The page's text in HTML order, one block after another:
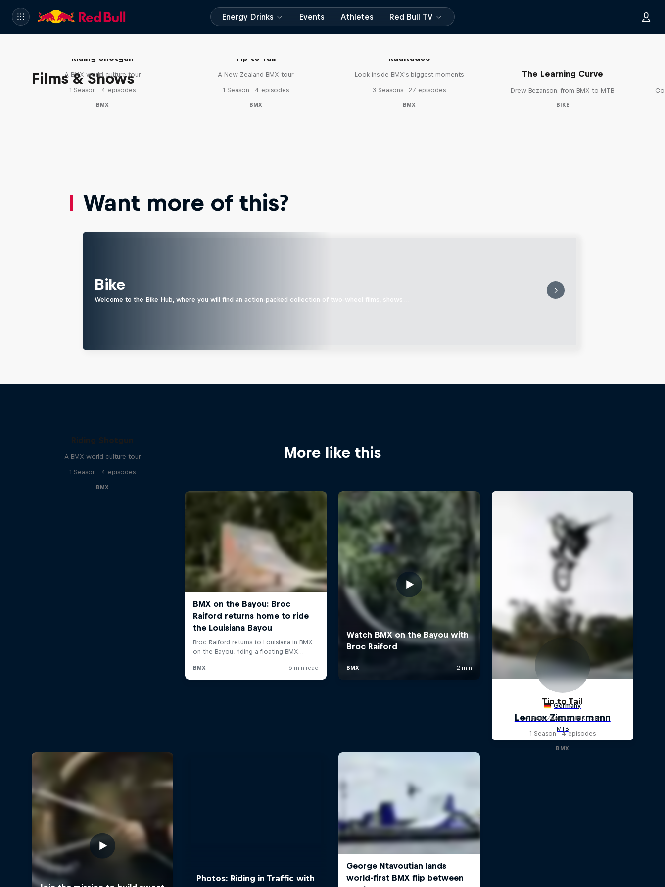
Energy Drinks Events Athletes Red Bull TV
Films & Shows
Riding Shotgun
A BMX world culture tour
1 Season · 4 episodes
BMX
Tip to Tail
A New Zealand BMX tour
1 Season · 4 episodes
BMX
Raditudes
Look inside BMX's biggest moments
3 Seasons · 27 episodes
BMX
The Learning Curve
Drew Bezanson: from BMX to MTB
BIKE
Want more of this?
Bike
Welcome to the Bike Hub, where you will find an action-packed collection of two-wheel films, shows …
More like this
Riding Shotgun
A BMX world culture tour
1 Season · 4 episodes
BMX
Photos: Riding in Traffic with
Tip to Tail
A New Zealand BMX tour
1 Season · 4 episodes
BMX